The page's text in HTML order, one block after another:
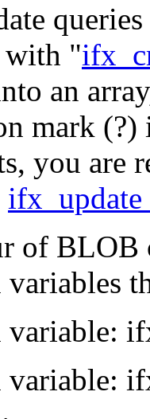
with "
an
mark
you are
of BLOB